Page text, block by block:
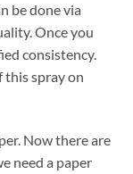
be done via
Once you
consistency.
this spray on
Now there are
need a paper